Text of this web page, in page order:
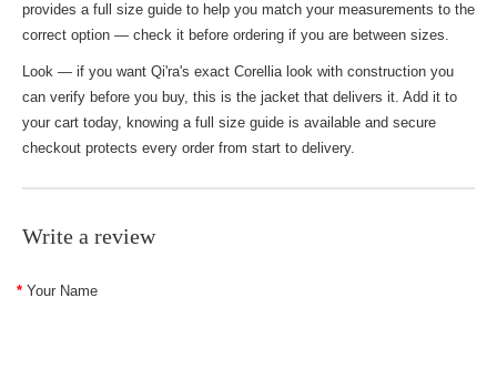
provides a full size guide to help you match your measurements to the
correct option — check it before ordering if you are between sizes.
Look — if you want Qi'ra's exact Corellia look with construction you
can verify before you buy, this is the jacket that delivers it. Add it to
your cart today, knowing a full size guide is available and secure
checkout protects every order from start to delivery.
Write a review
Your Name